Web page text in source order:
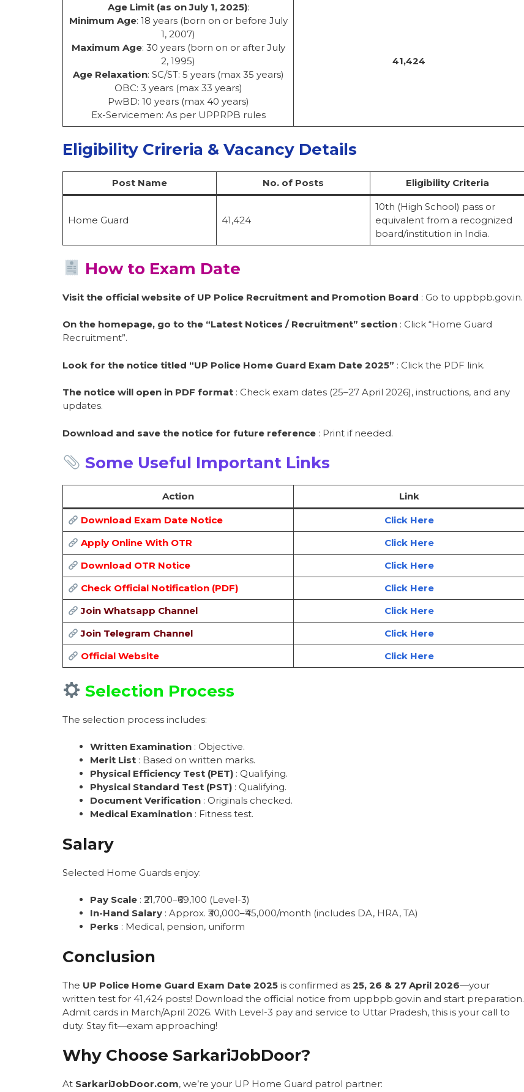
Age Limit (as on July 1, 2025):
Minimum Age: 18 years (born on or before July
1, 2007)
Maximum Age: 30 years (born on or after July
2, 1995)
Age Relaxation: SC/ST: 5 years (max 35 years)
OBC: 3 years (max 33 years)
PwBD: 10 years (max 40 years)
Ex-Servicemen: As per UPPRPB rules
41,424
Eligibility Crireria & Vacancy Details
Post Name No. of Posts Eligibility Criteria
Home Guard 41,424
10th (High School) pass or
equivalent from a recognized
board/institution in India.
How to Exam Date
Visit the official website of UP Police Recruitment and Promotion Board : Go to uppbpb.gov.in.
On the homepage, go to the “Latest Notices / Recruitment” section : Click “Home Guard
Recruitment”.
Look for the notice titled “UP Police Home Guard Exam Date 2025” : Click the PDF link.
The notice will open in PDF format : Check exam dates (25–27 April 2026), instructions, and any
updates.
Download and save the notice for future reference : Print if needed.
Some Useful Important Links
Action Link
Download Exam Date Notice
Click Here
Apply Online With OTR
Click Here
Download OTR Notice
Click Here
Check Official Notification (PDF)
Click Here
Join Whatsapp Channel
Click Here
Join Telegram Channel
Click Here
Official Website
Click Here
Selection Process
The selection process includes:
Written Examination : Objective.
Merit List : Based on written marks.
Physical Efficiency Test (PET) : Qualifying.
Physical Standard Test (PST) : Qualifying.
Document Verification : Originals checked.
Medical Examination : Fitness test.
Salary
Selected Home Guards enjoy:
Pay Scale : ₹21,700–₹69,100 (Level-3)
In-Hand Salary : Approx. ₹30,000–₹45,000/month (includes DA, HRA, TA)
Perks : Medical, pension, uniform
Conclusion
The UP Police Home Guard Exam Date 2025 is confirmed as 25, 26 & 27 April 2026—your
written test for 41,424 posts! Download the official notice from uppbpb.gov.in and start preparation.
Admit cards in March/April 2026. With Level-3 pay and service to Uttar Pradesh, this is your call to
duty. Stay fit—exam approaching!
Why Choose SarkariJobDoor?
At SarkariJobDoor.com, we’re your UP Home Guard patrol partner: